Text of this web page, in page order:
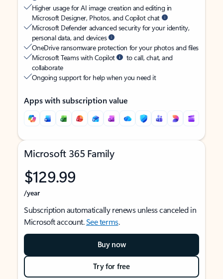
Higher usage for AI image creation and editing in
Microsoft Designer, Photos, and Copilot chat
Microsoft Defender advanced security for your identity,
personal data, and devices
OneDrive ransomware protection for your photos and files
Microsoft Teams with Copilot
to call, chat, and
collaborate
Ongoing support for help when you need it
Apps with subscription value
Microsoft 365 Family
$129.99
/year
Subscription automatically renews unless canceled in
Microsoft account.See terms.
Buy now
Try for free